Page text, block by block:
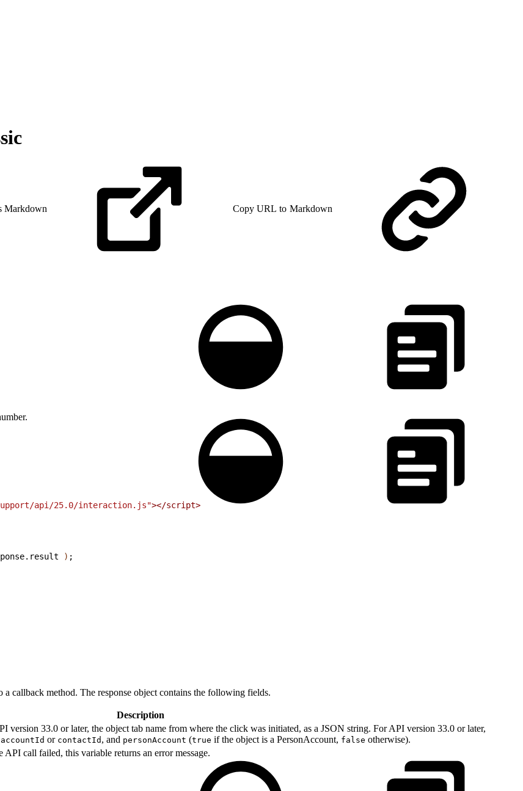
Markdown Copy URL to Markdown
api/25.0/interaction.js"></script>
) ;
a callback method. The response object contains the following fields.
Description
version 33.0 or later, the object tab name from where the click was initiated, as a JSON string. For API version 33.0 or later,
accountId or contactId , and personAccount (true if the object is a PersonAccount, false otherwise).
call failed, this variable returns an error message.